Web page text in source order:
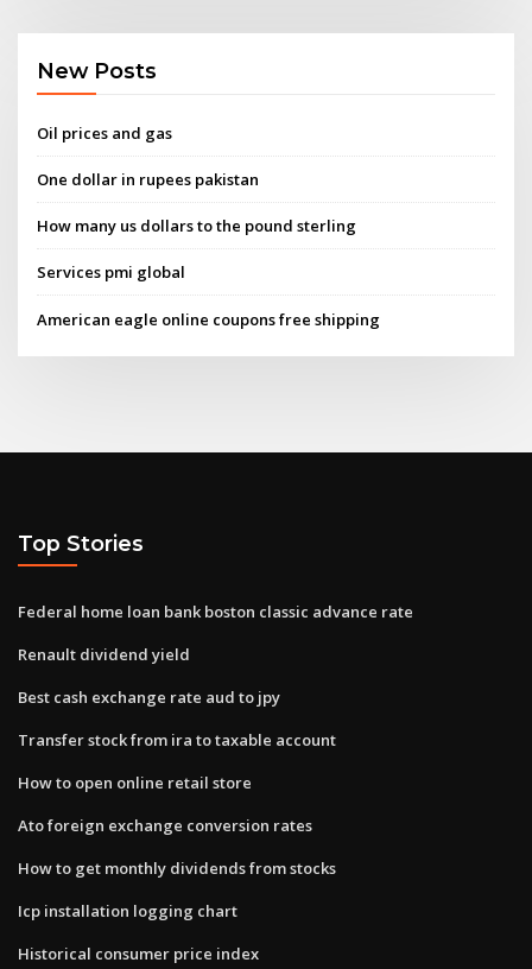
New Posts
Oil prices and gas
One dollar in rupees pakistan
How many us dollars to the pound sterling
Services pmi global
American eagle online coupons free shipping
Top Stories
Federal home loan bank boston classic advance rate
Renault dividend yield
Best cash exchange rate aud to jpy
Transfer stock from ira to taxable account
How to open online retail store
Ato foreign exchange conversion rates
How to get monthly dividends from stocks
Icp installation logging chart
Historical consumer price index